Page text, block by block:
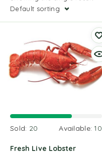
Default sorting
Sold: 20 Available:10
Fresh Live Lobster